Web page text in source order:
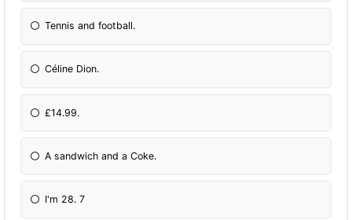
Tennis and football.
Céline Dion.
£14.99.
A sandwich and a Coke.
I'm 28. 7